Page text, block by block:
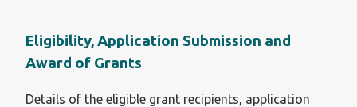
Eligibility, Application Submission and
Award of Grants
Details of the eligible grant recipients, application